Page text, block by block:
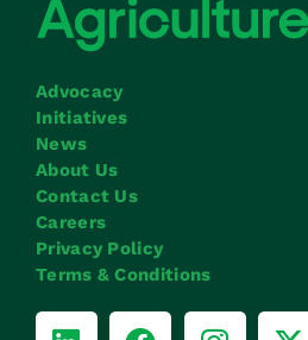
Advocacy
Initiatives
News
About Us
Contact Us
Careers
Privacy Policy
Terms & Conditions